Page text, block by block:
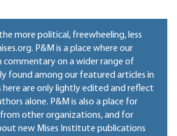
more political, freewheeling, less
P&M is a place where our
commentary on a wider range of
found among our featured articles in
here are only lightly edited and reflect
alone. P&M is also a place for
other organizations, and for
new Mises Institute publications